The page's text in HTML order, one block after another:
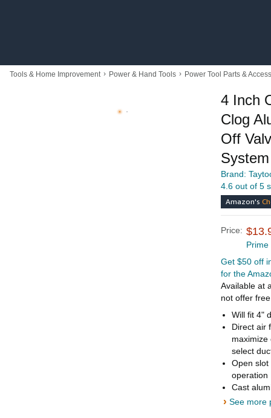
Tools & Home Improvement › Power & Hand Tools › Power Tool Parts &
4 Inch
Clog
Off
Brand:
4.6 out of 5
Amazon's
Price:
Prime
Get $50 off
for the
Available at
not offer
Will fit 4"
Direct air
maximize
select
Open slot
operation
Cast
› See more